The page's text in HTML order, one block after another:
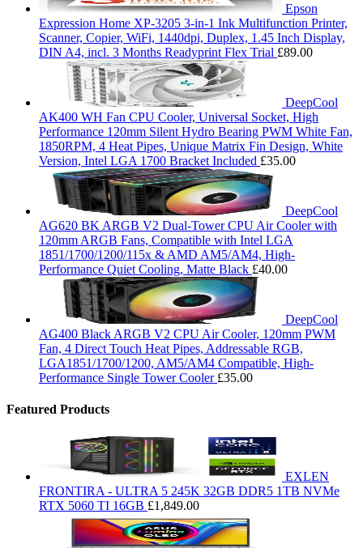
Epson
Expression Home XP-3205 3-in-1 Ink Multifunction Printer,
Scanner, Copier, WiFi, 1440dpi, Duplex, 1.45 Inch Display,
DIN A4, incl. 3 Months Readyprint Flex Trial £89.00
DeepCool
AK400 WH Fan CPU Cooler, Universal Socket, High
Performance 120mm Silent Hydro Bearing PWM White Fan,
1850RPM, 4 Heat Pipes, Unique Matrix Fin Design, White
Version, Intel LGA 1700 Bracket Included £35.00
DeepCool
AG620 BK ARGB V2 Dual-Tower CPU Air Cooler with
120mm ARGB Fans, Compatible with Intel LGA
1851/1700/1200/115x & AMD AM5/AM4, High-
Performance Quiet Cooling, Matte Black £40.00
DeepCool
AG400 Black ARGB V2 CPU Air Cooler, 120mm PWM
Fan, 4 Direct Touch Heat Pipes, Addressable RGB,
LGA1851/1700/1200, AM5/AM4 Compatible, High-
Performance Single Tower Cooler £35.00
Featured Products
EXLEN
FRONTIRA - ULTRA 5 245K 32GB DDR5 1TB NVMe
RTX 5060 TI 16GB £1,849.00